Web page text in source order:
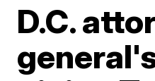
D.C.